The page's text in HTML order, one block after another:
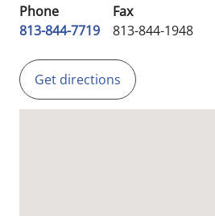
Phone
813-844-7719
Fax
813-844-1948
Get directions